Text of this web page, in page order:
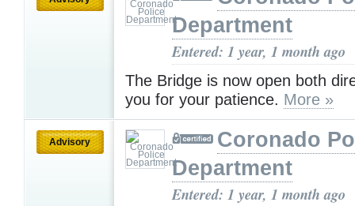
Department
Entered: 1 year, 1 month ago
The Bridge is now open both
you for your patience. More »
Advisory
Coronado
Department
Entered: 1 year, 1 month ago